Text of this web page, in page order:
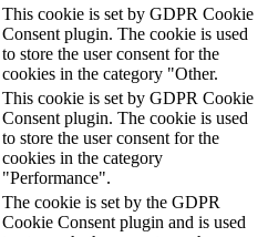
This cookie is set by GDPR Cookie
Consent plugin. The cookie is used
to store the user consent for the
cookies in the category "Other.
This cookie is set by GDPR Cookie
Consent plugin. The cookie is used
to store the user consent for the
cookies in the category
"Performance".
The cookie is set by the GDPR
Cookie Consent plugin and is used